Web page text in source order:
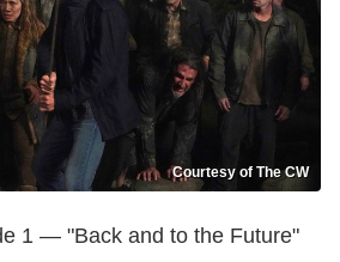
Courtesy of The CW
1 — "Back and to the Future"